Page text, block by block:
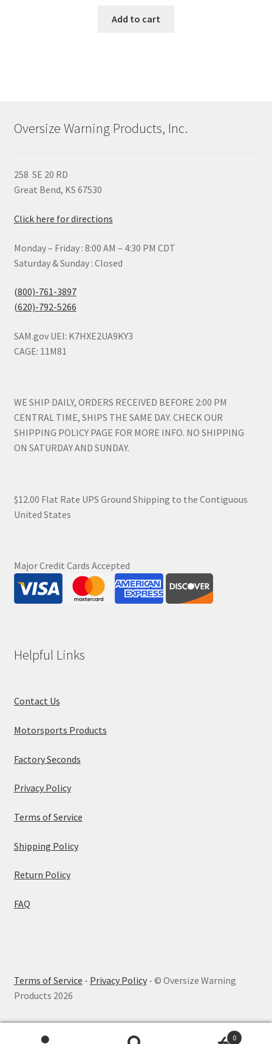
Add to cart
Oversize Warning Products, Inc.
258 SE 20 RD
Great Bend, KS 67530
Click here for directions
Monday – Friday : 8:00 AM – 4:30 PM CDT
Saturday & Sunday : Closed
(800)-761-3897
(620)-792-5266
SAM.gov UEI: K7HXE2UA9KY3
CAGE: 11M81
WE SHIP DAILY, ORDERS RECEIVED BEFORE 2:00 PM
CENTRAL TIME, SHIPS THE SAME DAY. CHECK OUR
SHIPPING POLICY PAGE FOR MORE INFO. NO SHIPPING
ON SATURDAY AND SUNDAY.
$12.00 Flat Rate UPS Ground Shipping to the Contiguous
United States
Major Credit Cards Accepted
Helpful Links
Contact Us
Motorsports Products
Factory Seconds
Privacy Policy
Terms of Service
Shipping Policy
Return Policy
FAQ
Terms of Service - Privacy Policy- © Oversize Warning
Products 2026
0